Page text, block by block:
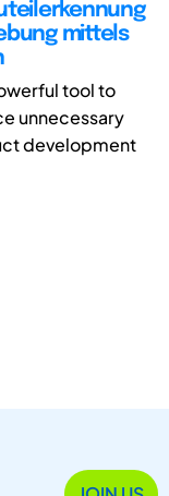
mittels
tool to
unnecessary
development